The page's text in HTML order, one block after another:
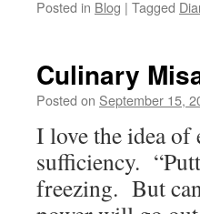
Posted in Blog | Tagged
Culinary
Posted on September 15,
I love the idea
sufficiency.
freezing. But